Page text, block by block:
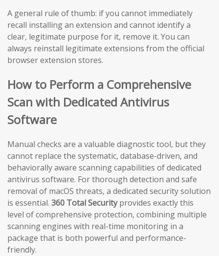
A general rule of thumb: if you cannot immediately
recall installing an extension and cannot identify a
clear, legitimate purpose for it, remove it. You can
always reinstall legitimate extensions from the official
browser extension stores.
How to Perform a Comprehensive
Scan with Dedicated Antivirus
Software
Manual checks are a valuable diagnostic tool, but they
cannot replace the systematic, database-driven, and
behaviorally aware scanning capabilities of dedicated
antivirus software. For thorough detection and safe
removal of macOS threats, a dedicated security solution
is essential. 360 Total Securityprovides exactly this
level of comprehensive protection, combining multiple
scanning engines with real-time monitoring in a
package that is both powerful and performance-
friendly.